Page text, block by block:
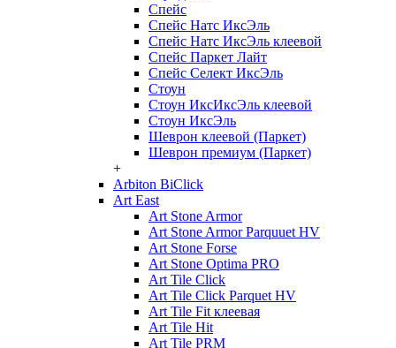
Спейс
Спейс Натс ИксЭль
Спейс Натс ИксЭль клеевой
Спейс Паркет Лайт
Спейс Селект ИксЭль
Стоун
Стоун ИксИксЭль клеевой
Стоун ИксЭль
Шеврон клеевой (Паркет)
Шеврон премиум (Паркет)
+
Arbiton BiClick
Art East
Art Stone Armor
Art Stone Armor Parquuet HV
Art Stone Forse
Art Stone Optima PRO
Art Tile Click
Art Tile Click Parquet HV
Art Tile Fit клеевая
Art Tile Hit
Art Tile PRM